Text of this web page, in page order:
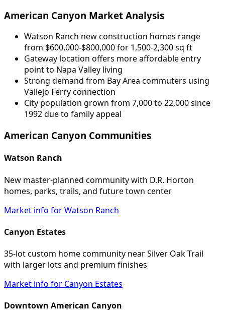
American Canyon Market Analysis
Watson Ranch new construction homes range
from $600,000-$800,000 for 1,500-2,300 sq ft
Gateway location offers more affordable entry
point to Napa Valley living
Strong demand from Bay Area commuters using
Vallejo Ferry connection
City population grown from 7,000 to 22,000 since
1992 due to family appeal
American Canyon Communities
Watson Ranch
New master-planned community with D.R. Horton
homes, parks, trails, and future town center
Market info for Watson Ranch
Canyon Estates
35-lot custom home community near Silver Oak Trail
with larger lots and premium finishes
Market info for Canyon Estates
Downtown American Canyon